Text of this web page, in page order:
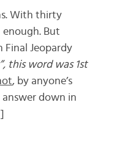
With thirty
enough. But
Final Jeopardy
this word was 1st
, by anyone’s
down in